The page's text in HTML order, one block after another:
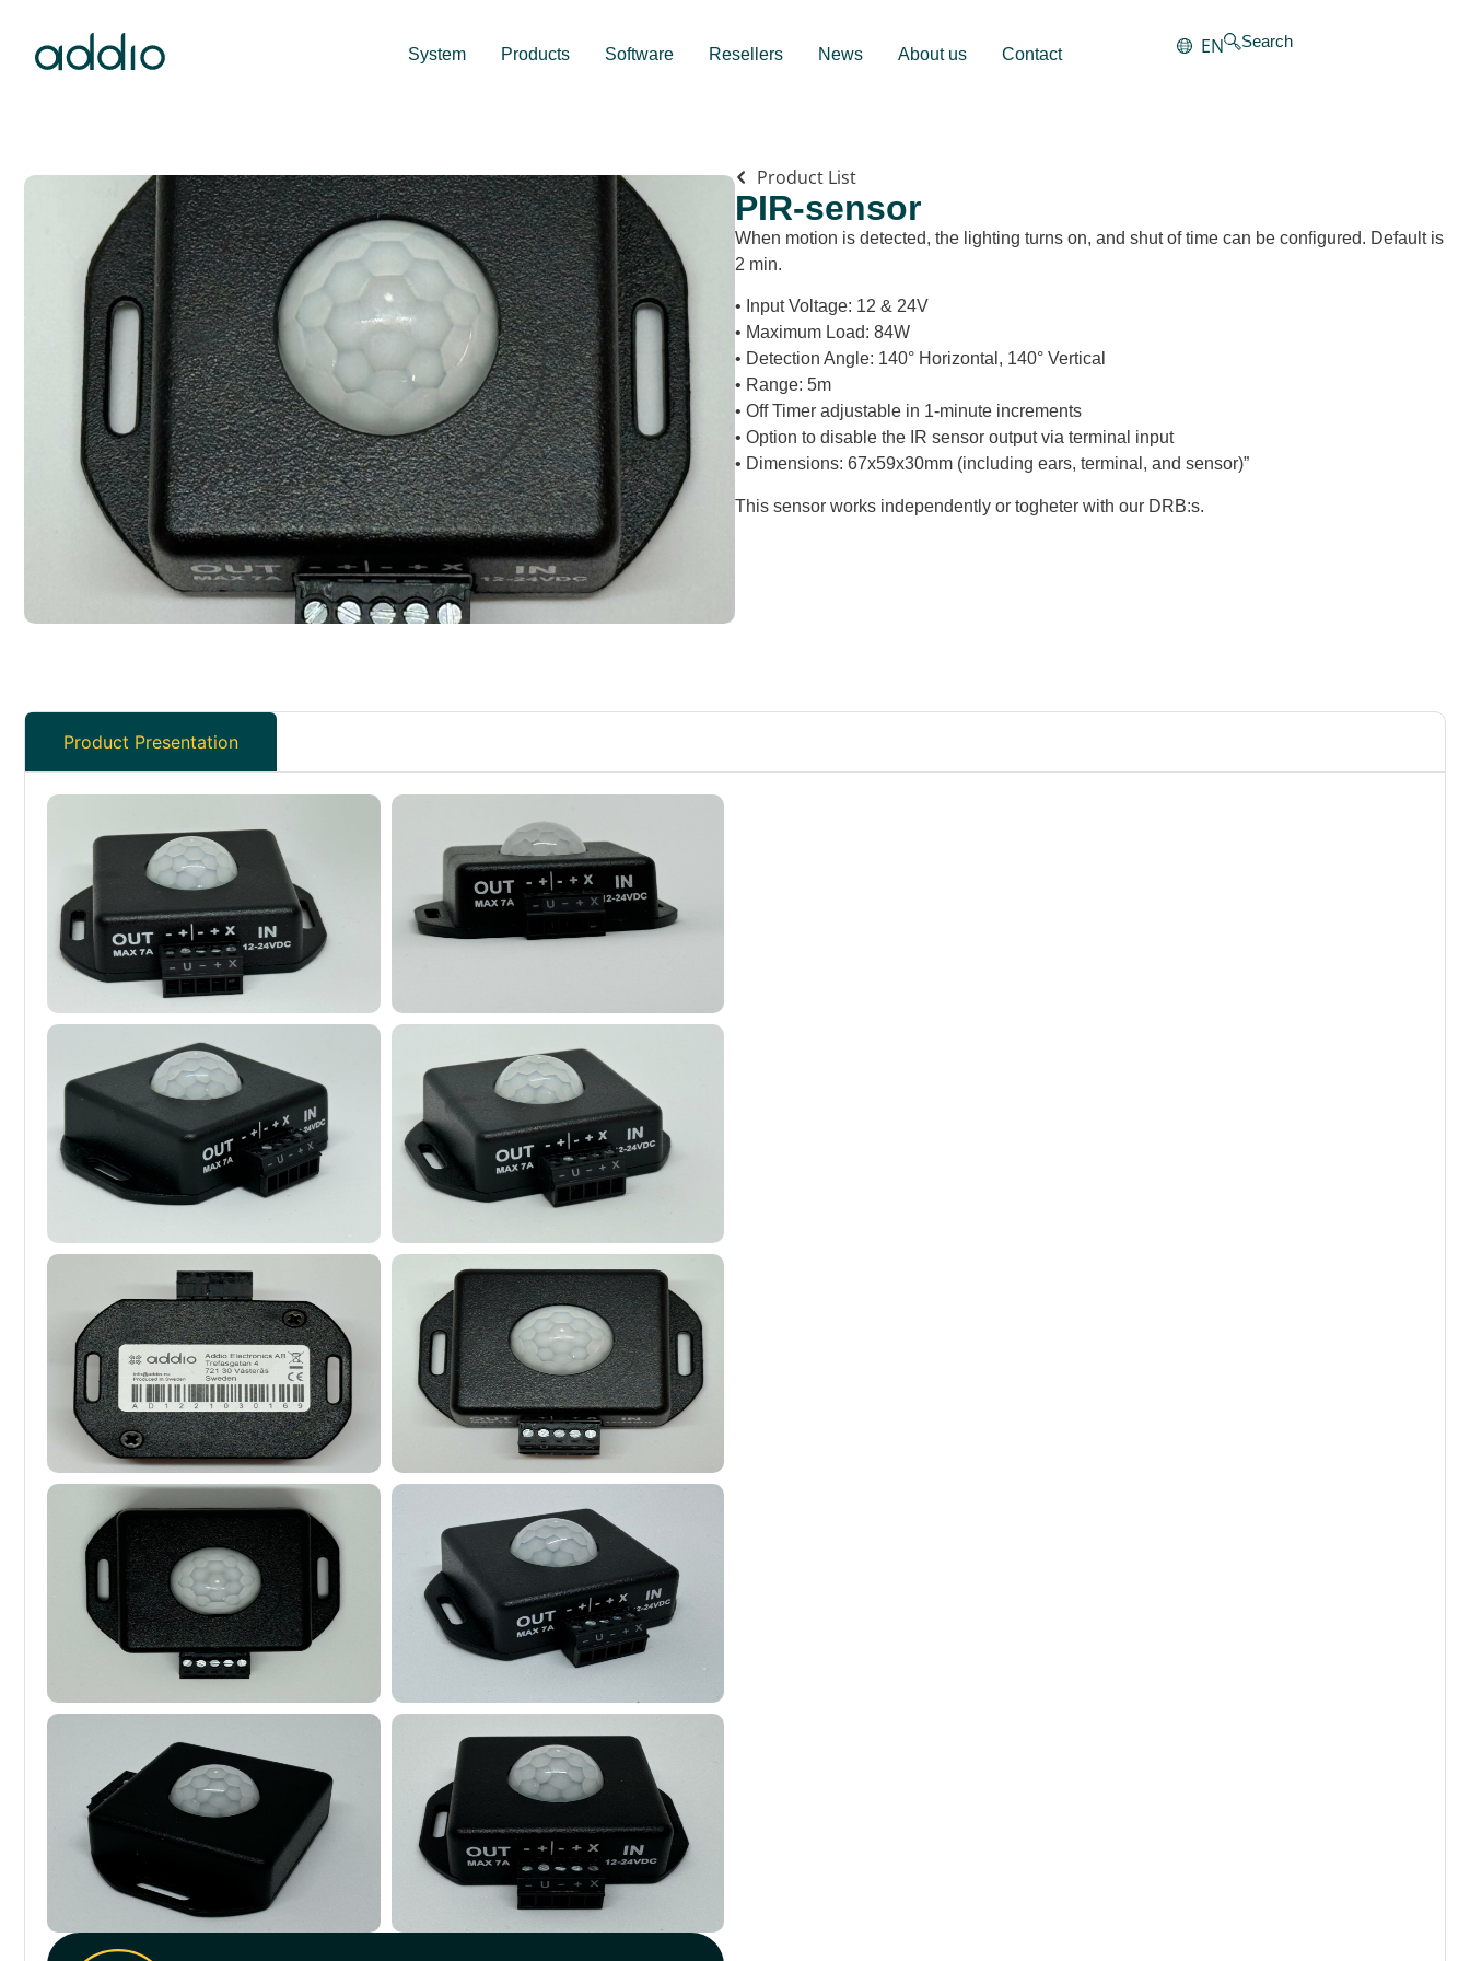
System Products Software Resellers News About us Contact EN Search
Product List
PIR-sensor
When motion is detected, the lighting turns on, and shut of time can be configured. Default is
2 min.
• Input Voltage: 12 & 24V
• Maximum Load: 84W
• Detection Angle: 140° Horizontal, 140° Vertical
• Range: 5m
• Off Timer adjustable in 1-minute increments
• Option to disable the IR sensor output via terminal input
• Dimensions: 67x59x30mm (including ears, terminal, and sensor)”
This sensor works independently or togheter with our DRB:s.
Product Presentation